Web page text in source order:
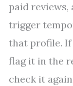
paid reviews,
trigger
that profile. If
flag it in the
check it